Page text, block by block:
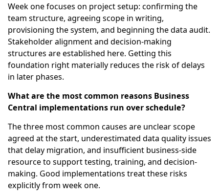
Week one focuses on project setup: confirming the
team structure, agreeing scope in writing,
provisioning the system, and beginning the data audit.
Stakeholder alignment and decision-making
structures are established here. Getting this
foundation right materially reduces the risk of delays
in later phases.
What are the most common reasons Business
Central implementations run over schedule?
The three most common causes are unclear scope
agreed at the start, underestimated data quality issues
that delay migration, and insufficient business-side
resource to support testing, training, and decision-
making. Good implementations treat these risks
explicitly from week one.